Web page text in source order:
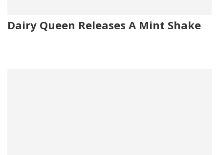
Dairy Queen Releases A Mint Shake